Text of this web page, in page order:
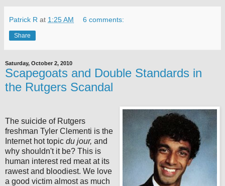
Patrick R at 1:25 AM 6 comments:
Share
Saturday, October 2, 2010
Scapegoats and Double Standards in
the Rutgers Scandal
The suicide of Rutgers
freshman Tyler Clementi is the
Internet hot topic du jour, and
why shouldn't it be? This is
human interest red meat at its
rawest and bloodiest. We love
a good victim almost as much